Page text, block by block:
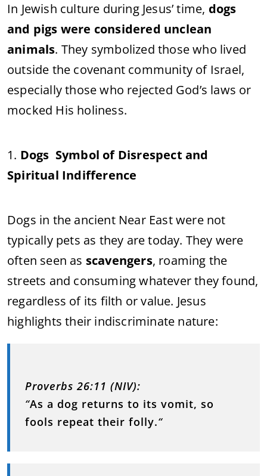
In Jewish culture during Jesus’ time, dogs
and pigs were considered unclean
animals. They symbolized those who lived
outside the covenant community of Israel,
especially those who rejected God’s laws or
mocked His holiness.
1. Dogs Symbol of Disrespect and
Spiritual Indifference
Dogs in the ancient Near East were not
typically pets as they are today. They were
often seen as scavengers, roaming the
streets and consuming whatever they found,
regardless of its filth or value. Jesus
highlights their indiscriminate nature:
Proverbs 26:11 (NIV):
“As a dog returns to its vomit, so
fools repeat their folly.“